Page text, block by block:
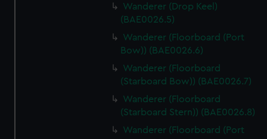
Wanderer (Drop Keel)
(BAE0026.5)
Wanderer (Floorboard (Port
Bow)) (BAE0026.6)
Wanderer (Floorboard
(Starboard Bow)) (BAE0026.7)
Wanderer (Floorboard
(Starboard Stern)) (BAE0026.8)
Wanderer (Floorboard (Port